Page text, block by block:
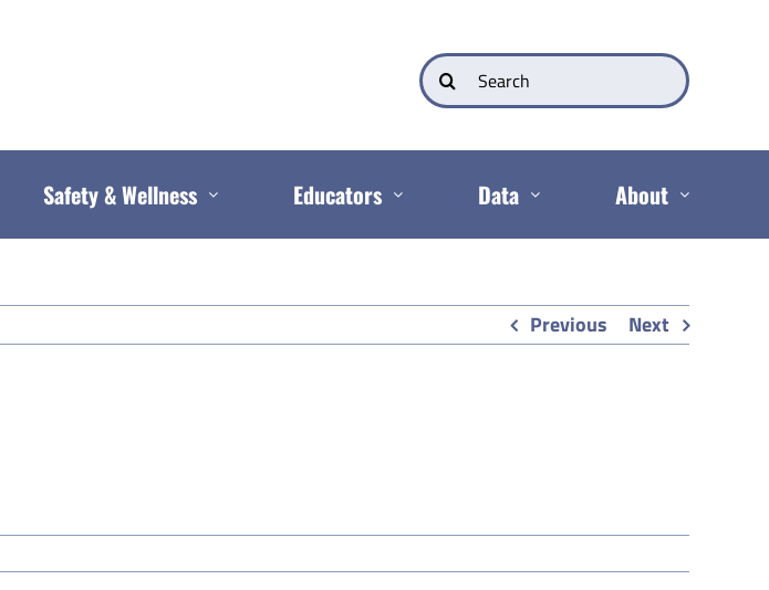
Search
for:
Safety & Wellness Educators Data About
Previous Next